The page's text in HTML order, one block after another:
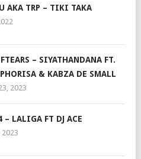
AKA TRP – TIKI TAKA
– SIYATHANDANA FT.
& KABZA DE SMALL
2023
– LALIGA FT DJ ACE
2023